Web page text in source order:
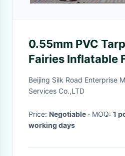
0.55mm PVC
Fairies Inflatable
Playground For
Beijing Silk Road Enterprise
Services Co.,LTD
Price: Negotiable · MOQ: 1
working days